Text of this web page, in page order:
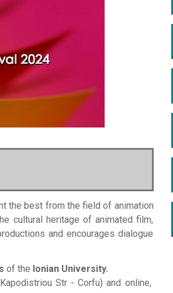
the best from the field of animation
cultural heritage of animated film,
and encourages dialogue
of the Ionian University.
Str - Corfu) and online,